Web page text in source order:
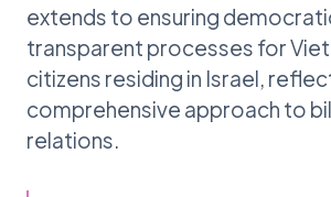
extends to ensuring
transparent processes for
citizens residing in Israel,
comprehensive approach to
relations.